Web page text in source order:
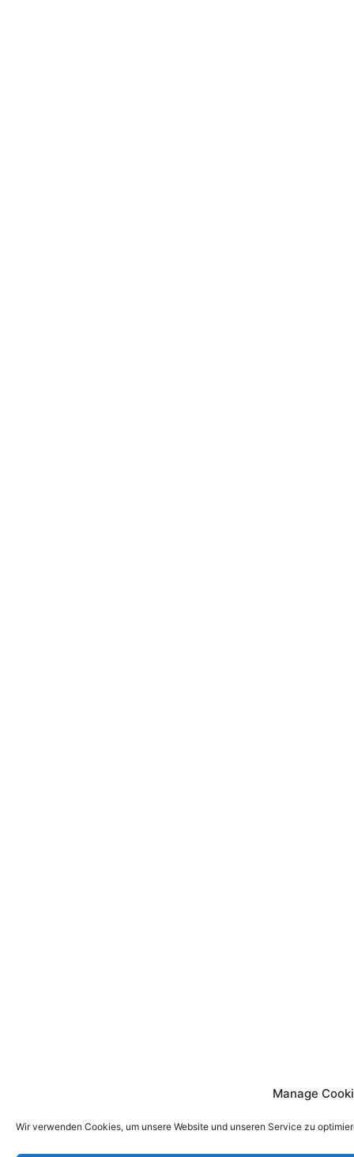
Manage
Wir verwenden Cookies, um unsere Website und unseren Service zu